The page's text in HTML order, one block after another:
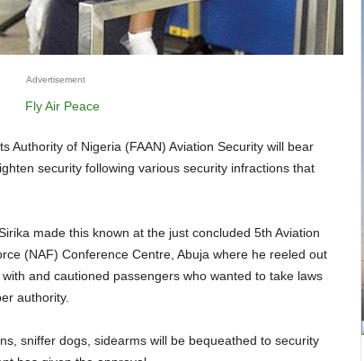
Advertisement
Authority of Nigeria (FAAN) Aviation Security will bear
security following various security infractions that
(NAF) Conference Centre, Abuja where he reeled out
and cautioned passengers who wanted to take laws
authority.